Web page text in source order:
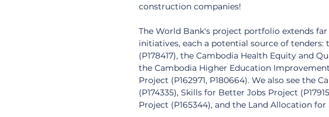
construction companies!
The World Bank's project portfolio extends
initiatives, each a potential source of
(P178417), the Cambodia Health Equity and
the Cambodia Higher Education
Project (P162971, P180664). We also see the
(P174335), Skills for Better Jobs Project
Project (P165344), and the Land Allocation